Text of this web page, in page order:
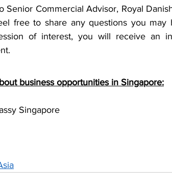
Commercial Advisor, Royal
free to share any questions you may
of interest, you will receive an
business opportunities in Singapore:
Singapore